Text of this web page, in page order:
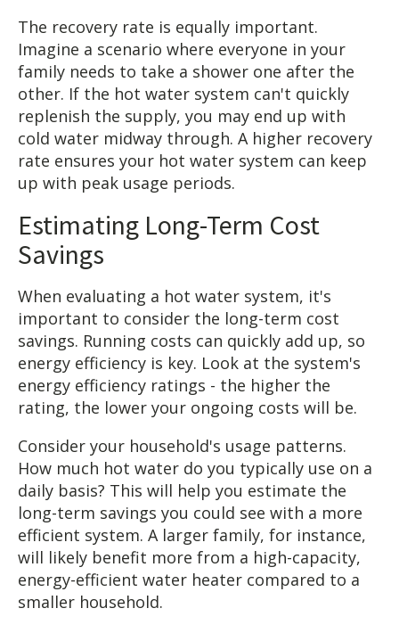
The recovery rate is equally important.
Imagine a scenario where everyone in your
family needs to take a shower one after the
other. If the hot water system can't quickly
replenish the supply, you may end up with
cold water midway through. A higher recovery
rate ensures your hot water system can keep
up with peak usage periods.
Estimating Long-Term Cost
Savings
When evaluating a hot water system, it's
important to consider the long-term cost
savings. Running costs can quickly add up, so
energy efficiency is key. Look at the system's
energy efficiency ratings - the higher the
rating, the lower your ongoing costs will be.
Consider your household's usage patterns.
How much hot water do you typically use on a
daily basis? This will help you estimate the
long-term savings you could see with a more
efficient system. A larger family, for instance,
will likely benefit more from a high-capacity,
energy-efficient water heater compared to a
smaller household.